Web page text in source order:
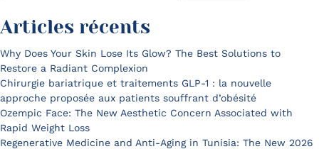
Articles récents
Why Does Your Skin Lose Its Glow? The Best Solutions to
Restore a Radiant Complexion
Chirurgie bariatrique et traitements GLP-1 : la nouvelle
approche proposée aux patients souffrant d’obésité
Ozempic Face: The New Aesthetic Concern Associated with
Rapid Weight Loss
Regenerative Medicine and Anti-Aging in Tunisia: The New 2026